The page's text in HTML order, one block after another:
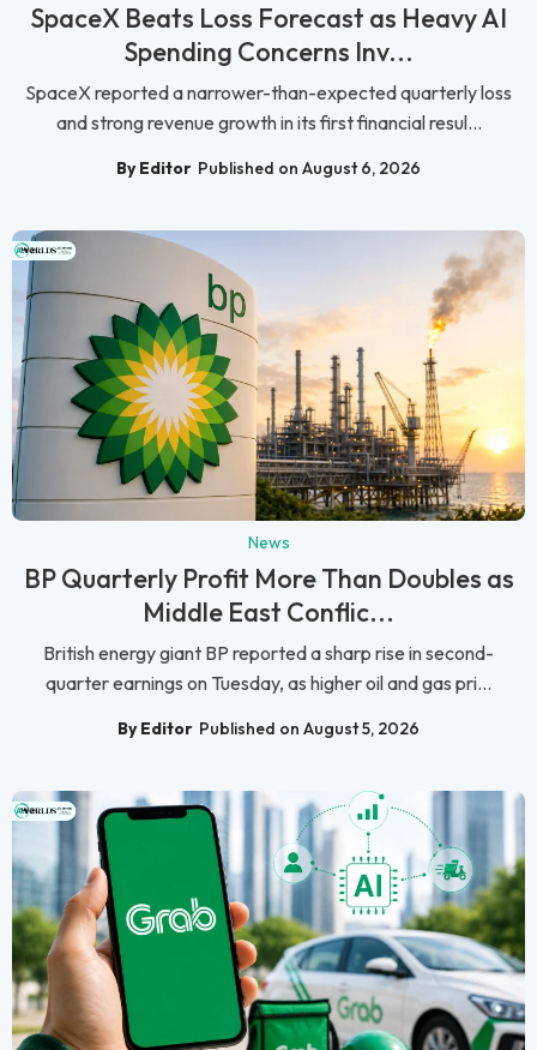
SpaceX Beats Loss Forecast as Heavy AI
Spending Concerns Inv...
SpaceX reported a narrower-than-expected quarterly loss
and strong revenue growth in its first financial resul...
By Editor Published on August 6, 2026
News
BP Quarterly Profit More Than Doubles as
Middle East Conflic...
British energy giant BP reported a sharp rise in second-
quarter earnings on Tuesday, as higher oil and gas pri...
By Editor Published on August 5, 2026